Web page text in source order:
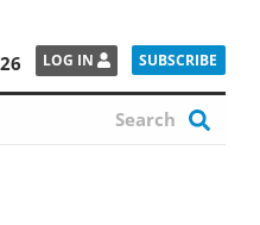
LOG IN SUBSCRIBE